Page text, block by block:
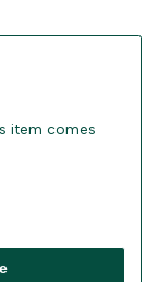
item comes